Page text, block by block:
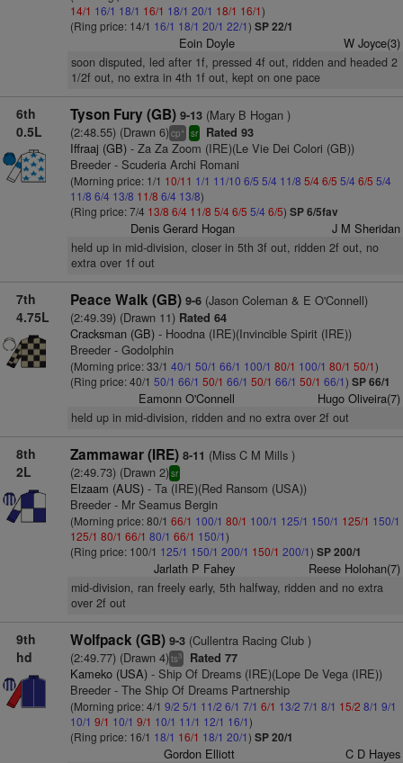
14/1 16/1 18/1 16/1 18/1 20/1 18/1 16/1)
(Ring price: 14/1 16/1 18/1 20/1 22/1) SP 22/1
Eoin Doyle W Joyce(3)
soon disputed, led after 1f, pressed 4f out, ridden and headed 2
1/2f out, no extra in 4th 1f out, kept on one pace
6th
0.5L
Tyson Fury (GB) 9-13(Mary B Hogan )
(2:48.55) (Drawn 6)cp+ sr Rated 93
Iffraaj (GB)- Za Za Zoom (IRE)(Le Vie Dei Colori (GB))
Breeder - Scuderia Archi Romani
(Morning price: 1/1 10/11 1/1 11/10 6/5 5/4 11/8 5/46/5 5/4 6/5 5/4
11/8 6/4 13/8 11/8 6/4 13/8)
(Ring price: 7/4 13/8 6/4 11/8 5/46/5 5/4 6/5) SP 6/5fav
Denis Gerard Hogan J M Sheridan
held up in mid-division, closer in 5th 3f out, ridden 2f out, no
extra over 1f out
7th
4.75L
Peace Walk (GB) 9-6(Jason Coleman & E O'Connell)
(2:49.39) (Drawn 11)Rated 64
Cracksman (GB)- Hoodna (IRE)(Invincible Spirit (IRE))
Breeder - Godolphin
(Morning price: 33/1 40/1 50/1 66/1 100/1 80/1 100/1 80/1 50/1)
(Ring price: 40/1 50/1 66/1 50/1 66/1 50/1 66/1 50/1 66/1) SP 66/1
Eamonn O'Connell Hugo Oliveira(7)
held up in mid-division, ridden and no extra over 2f out
8th
2L
Zammawar (IRE) 8-11 (Miss C M Mills )
(2:49.73) (Drawn 2)sr
Elzaam (AUS)- Ta (IRE)(Red Ransom (USA))
Breeder - Mr Seamus Bergin
(Morning price: 80/1 66/1 100/1 80/1 100/1 125/1 150/1 125/1 150/1
125/1 80/1 66/1 80/1 66/1 150/1)
(Ring price: 100/1 125/1 150/1 200/1 150/1 200/1) SP 200/1
Jarlath P Fahey Reese Holohan(7)
mid-division, ran freely early, 5th halfway, ridden and no extra
over 2f out
9th
hd
Wolfpack (GB) 9-3(Cullentra Racing Club )
(2:49.77) (Drawn 4)ts3 Rated 77
Kameko (USA)- Ship Of Dreams (IRE)(Lope De Vega (IRE))
Breeder - The Ship Of Dreams Partnership
(Morning price: 4/1 9/2 5/1 11/2 6/1 7/1 6/1 13/2 7/1 8/1 15/2 8/1 9/1
10/1 9/1 10/1 9/1 10/1 11/1 12/1 16/1)
(Ring price: 16/1 18/1 16/1 18/1 20/1) SP 20/1
Gordon Elliott C D Hayes